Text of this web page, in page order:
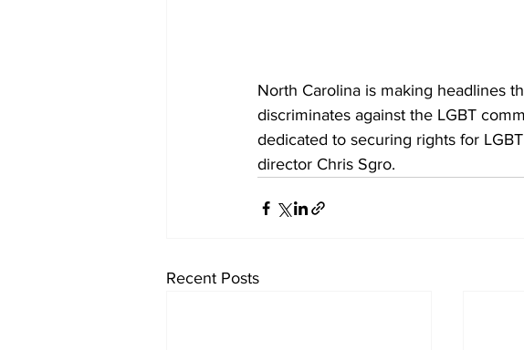
North Carolina is making headlines
discriminates against the LGBT
dedicated to securing rights for
director Chris Sgro.
Recent Posts